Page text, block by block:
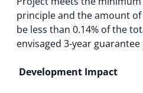
principle and the amount
be less than 0.14% of the
envisaged 3-year
Development Impact